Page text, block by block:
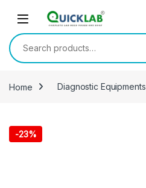
Search for:
Home Diagnostic Equipments
-23%